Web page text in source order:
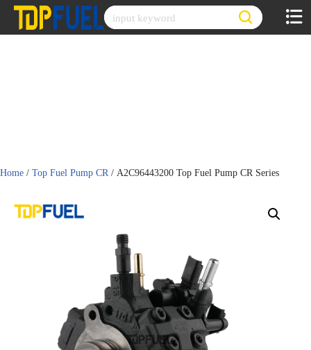
Skip
Home / Top Fuel Pump CR/ A2C96443200 Top Fuel Pump CR Series